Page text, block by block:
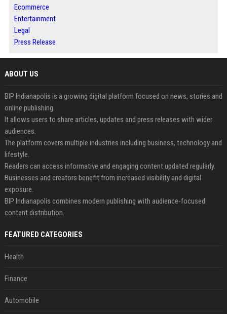
Ecommerce
Entertainment
Legal
Press Release
ABOUT US
BIP Indianapolis is a growing digital platform focused on news, stories and
online publishing.
It allows users to share articles, updates and press releases with wider
audiences.
The platform covers multiple industries including business, technology and
lifestyle.
Readers can access informative and engaging content updated regularly.
Businesses and creators benefit from increased visibility and digital
exposure.
BIP Indianapolis combines modern publishing with audience-focused
content distribution.
FEATURED CATEGORIES
Health
Finance
Automobile